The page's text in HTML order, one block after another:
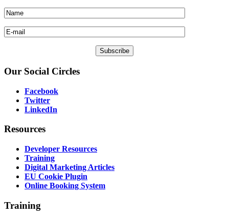
Our Social Circles
Facebook
Twitter
LinkedIn
Resources
Developer Resources
Training
Digital Marketing Articles
EU Cookie Plugin
Online Booking System
Training